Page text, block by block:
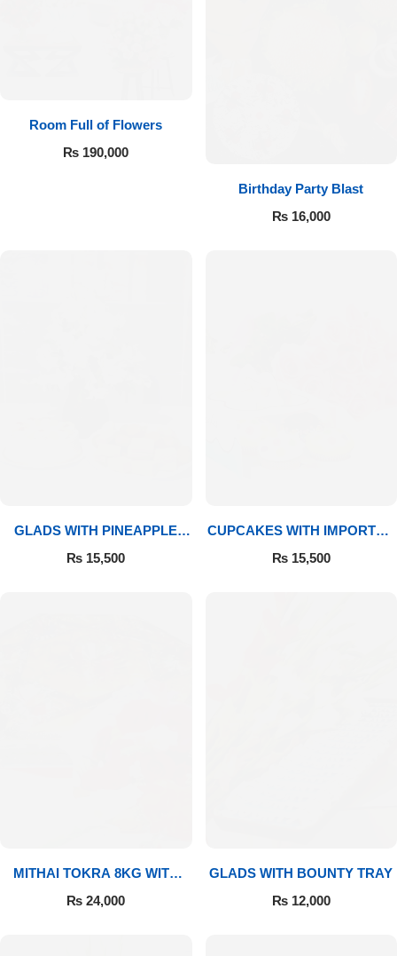
Room Full of Flowers
₨ 190,000
Birthday Party Blast
₨16,000
GLADS WITH PINEAPPLE
CAKE & MITHAI
₨ 15,500
CUPCAKES WITH IMPORTED
ROSES
₨15,500
MITHAI TOKRA 8KG WITH
BOUQUET
₨ 24,000
GLADS WITH BOUNTY TRAY
₨12,000